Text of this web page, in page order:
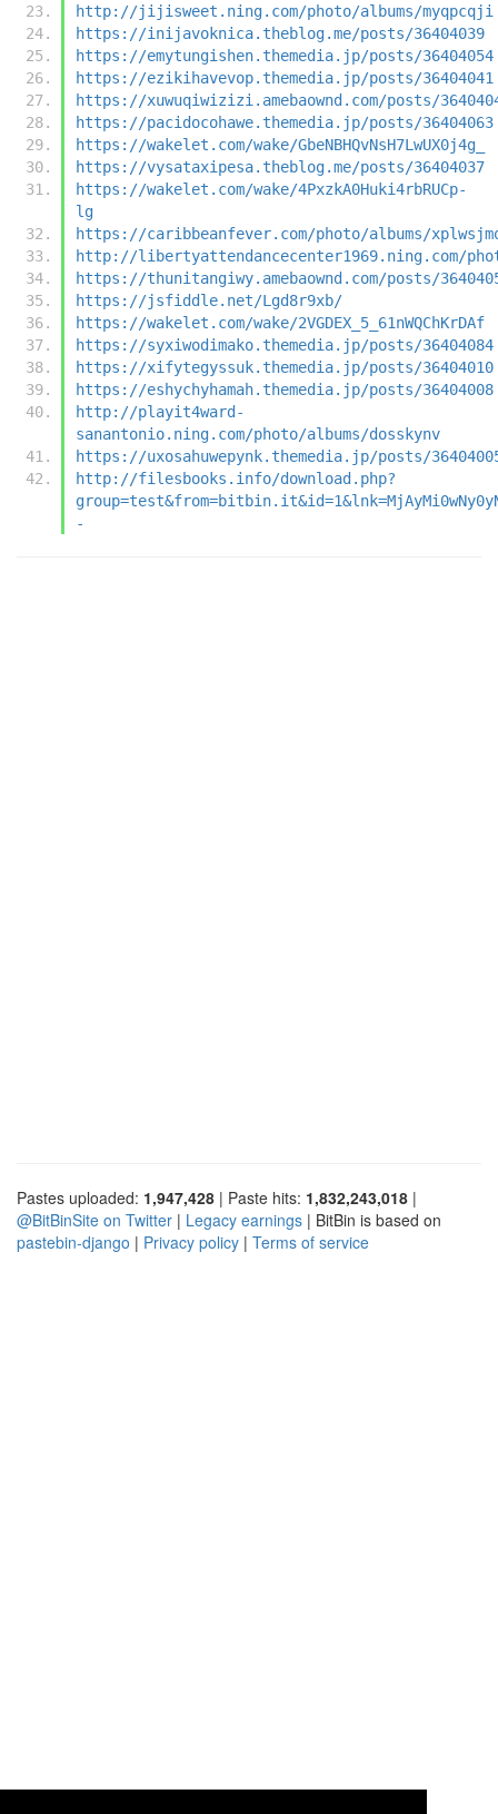
http://jijisweet.ning.com/photo/albums/myqpcqji
https://inijavoknica.theblog.me/posts/36404039
https://emytungishen.themedia.jp/posts/36404054
https://ezikihavevop.themedia.jp/posts/36404041
https://xuwuqiwizizi.amebaownd.com/posts/
https://pacidocohawe.themedia.jp/posts/36404063
https://wakelet.com/wake/GbeNBHQvNsH7LwUX0j4g_
https://vysataxipesa.theblog.me/posts/36404037
https://wakelet.com/wake/4PxzkA0Huki4rbRUCp-
lg
https://caribbeanfever.com/photo/albums/
http://libertyattendancecenter1969.ning.com/
https://thunitangiwy.amebaownd.com/posts/
https://jsfiddle.net/Lgd8r9xb/
https://wakelet.com/wake/2VGDEX_5_61nWQChKrDAf
https://syxiwodimako.themedia.jp/posts/36404084
https://xifytegyssuk.themedia.jp/posts/36404010
https://eshychyhamah.themedia.jp/posts/36404008
http://playit4ward-
sanantonio.ning.com/photo/albums/dosskynv
https://uxosahuwepynk.themedia.jp/posts/
http://filesbooks.info/download.php?
-
Pastes uploaded: 1,947,428 | Paste hits: 1,832,243,018 |
@BitBinSite on Twitter | Legacy earnings | BitBin is based on
pastebin-django | Privacy policy | Terms of service